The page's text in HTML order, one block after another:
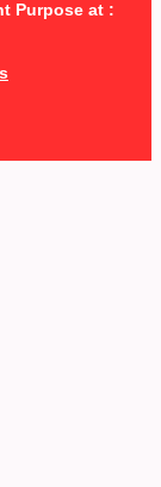
Purpose at :